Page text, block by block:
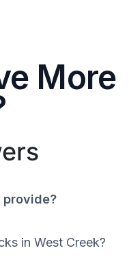
More
provide?
in West Creek?